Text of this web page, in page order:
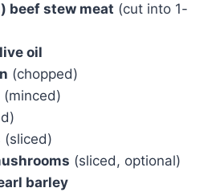
beef stew meat (cut into 1-
oil
(chopped)
(minced)
(sliced)
(sliced, optional)
barley